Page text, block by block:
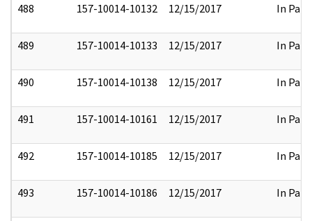
488 157-10014-10132 12/15/2017 In Part
489 157-10014-10133 12/15/2017 In Part
490 157-10014-10138 12/15/2017 In Part
491 157-10014-10161 12/15/2017 In Part
492 157-10014-10185 12/15/2017 In Part
493 157-10014-10186 12/15/2017 In Part